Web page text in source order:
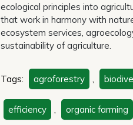
ecological principles into
that work in harmony with
ecosystem services,
sustainability of agriculture.
Tags: agroforestry ,
efficiency , organic farming